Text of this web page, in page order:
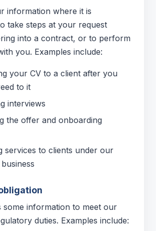
information where it is
take steps at your request
into a contract, or to perform
you. Examples include:
your CV to a client after you
to it
interviews
the offer and onboarding
services to clients under our
some information to meet our
duties. Examples include: